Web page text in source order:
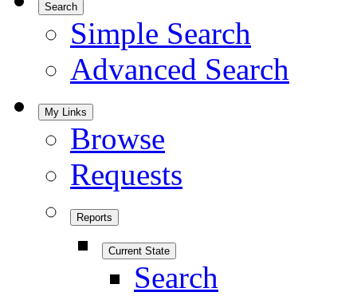
Search
Simple Search
Advanced Search
My Links
Browse
Requests
Reports
Current State
Search